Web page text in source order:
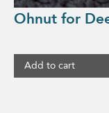
Ohnut for
Add to cart